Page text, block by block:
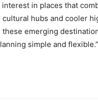
in places that
hubs and cooler
emerging
simple and flexible.”